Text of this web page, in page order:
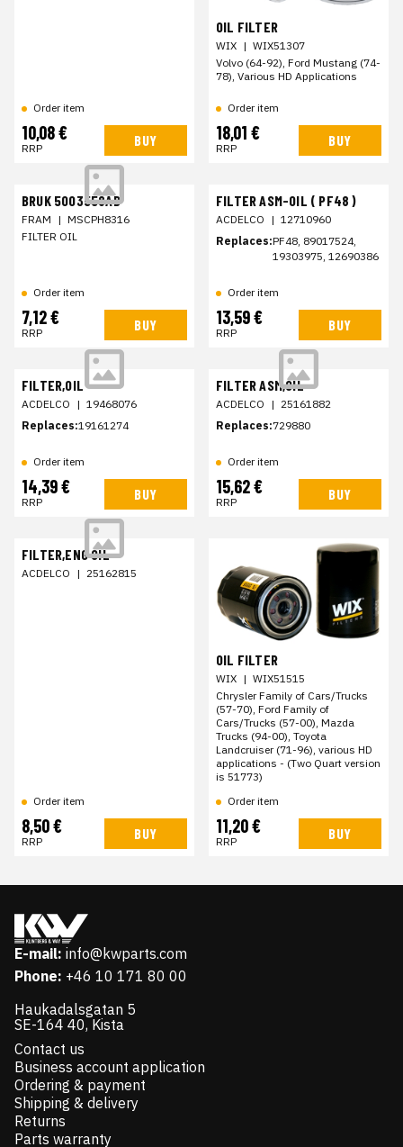
Order item
10,08 €
RRP BUY
OIL FILTER
WIX | WIX51307
Volvo (64-92), Ford Mustang (74-
78), Various HD Applications
Order item
18,01 €
RRP BUY
BRUK 5003558AB
FRAM | MSCPH8316
FILTER OIL
Order item
7,12 €
RRP BUY
FILTER ASM-OIL ( PF48 )
ACDELCO | 12710960
Replaces:PF48, 89017524,
19303975, 12690386
Order item
13,59 €
RRP BUY
FILTER,OIL
ACDELCO | 19468076
Replaces:19161274
Order item
14,39 €
RRP BUY
FILTER ASM,OIL
ACDELCO | 25161882
Replaces:729880
Order item
15,62 €
RRP BUY
FILTER,ENG OIL
ACDELCO | 25162815
Order item
8,50 €
RRP BUY
OIL FILTER
WIX | WIX51515
Chrysler Family of Cars/Trucks
(57-70), Ford Family of
Cars/Trucks (57-00), Mazda
Trucks (94-00), Toyota
Landcruiser (71-96), various HD
applications - (Two Quart version
is 51773)
Order item
11,20 €
RRP BUY
E-mail: info@kwparts.com
Phone: +46 10 171 80 00
Haukadalsgatan 5
SE-164 40, Kista
Contact us
Business account application
Ordering & payment
Shipping & delivery
Returns
Parts warranty